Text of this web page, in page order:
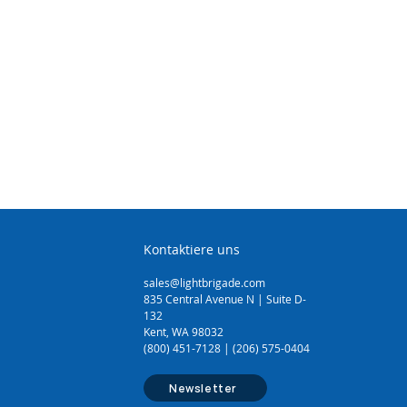
Kontaktiere uns
sales@lightbrigade.com
835 Central Avenue N | Suite D-
132
Kent, WA 98032
(800) 451-7128 | (206) 575-0404
Newsletter